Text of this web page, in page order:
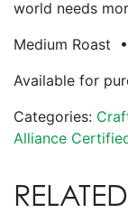
world needs
Medium Roast
Available for
Categories:
Alliance